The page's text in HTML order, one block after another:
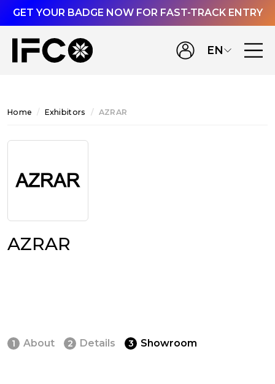
GET YOUR BADGE NOW FOR FAST-TRACK ENTRY
EN
Home Exhibitors AZRAR
AZRAR
1 About 2 Details 3 Showroom